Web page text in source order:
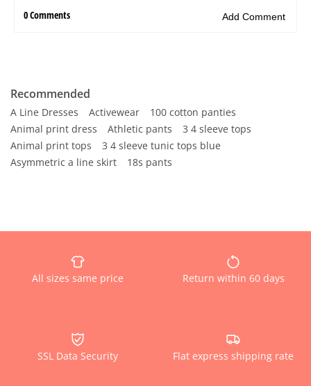
Recommended
A Line Dresses Activewear
100 cotton panties
Animal print dress
Athletic pants
3 4 sleeve tops
Animal print tops
3 4 sleeve tunic tops blue
Asymmetric a line skirt
18s pants
All sizes same price Return within 60 days
SSL Data Security Flat express shipping rate